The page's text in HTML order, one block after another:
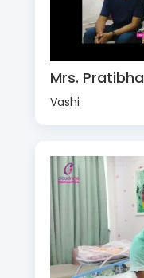
Mrs. Pratibha
Vashi